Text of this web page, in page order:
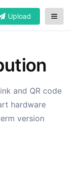
Upload
and QR code
hardware
version